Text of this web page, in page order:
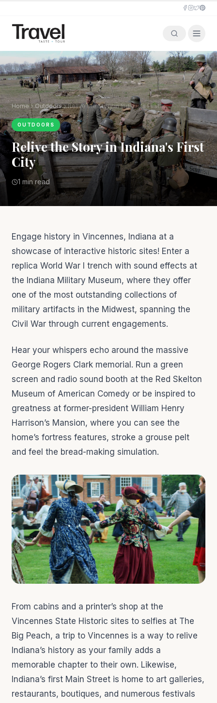
Home Outdoors Relive the Story in Indiana's First City
OUTDOORS
Relive the Story in Indiana's First
City
1 min read
Engage history in Vincennes, Indiana at a
showcase of interactive historic sites! Enter a
replica World War I trench with sound effects at
the Indiana Military Museum, where they offer
one of the most outstanding collections of
military artifacts in the Midwest, spanning the
Civil War through current engagements.
Hear your whispers echo around the massive
George Rogers Clark memorial. Run a green
screen and radio sound booth at the Red Skelton
Museum of American Comedy or be inspired to
greatness at former-president William Henry
Harrison’s Mansion, where you can see the
home’s fortress features, stroke a grouse pelt
and feel the bread-making simulation.
From cabins and a printer’s shop at the
Vincennes State Historic sites to selfies at The
Big Peach, a trip to Vincennes is a way to relive
Indiana’s history as your family adds a
memorable chapter to their own. Likewise,
Indiana’s first Main Street is home to art galleries,
restaurants, boutiques, and numerous festivals